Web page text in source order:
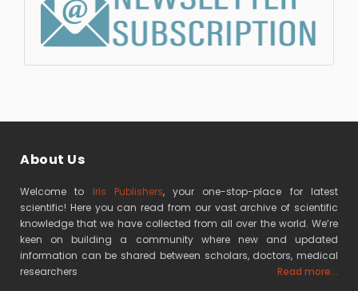
About Us
Welcome to Iris Publishers, your one-stop-place for latest
scientific! Here you can read from our vast archive of scientific
knowledge that we have collected from all over the world. We’re
keen on building a community where new and updated
information can be shared between scholars, doctors, medical
researchers
Read more...